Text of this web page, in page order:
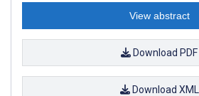
View abstract
Download PDF
Download XML